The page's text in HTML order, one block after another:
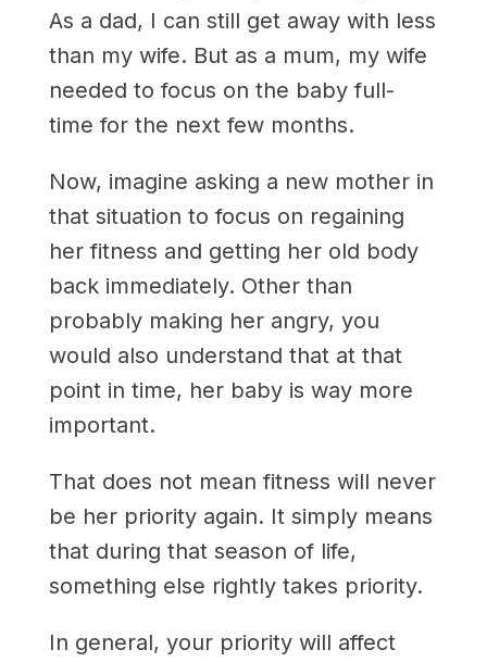
As a dad, I can still get away with less
than my wife. But as a mum, my wife
needed to focus on the baby full-
time for the next few months.
Now, imagine asking a new mother in
that situation to focus on regaining
her fitness and getting her old body
back immediately. Other than
probably making her angry, you
would also understand that at that
point in time, her baby is way more
important.
That does not mean fitness will never
be her priority again. It simply means
that during that season of life,
something else rightly takes priority.
In general, your priority will affect